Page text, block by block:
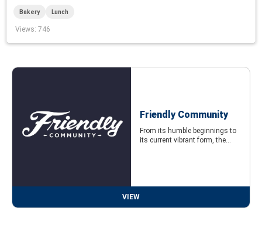
Bakery Lunch
Views: 746
Friendly Community
From its humble beginnings to
its current vibrant form, the...
VIEW